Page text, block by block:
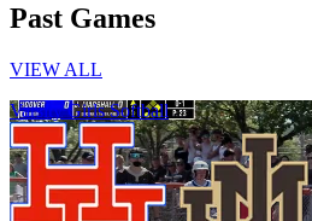
Past Games
VIEW ALL
Varsity Girls Softball